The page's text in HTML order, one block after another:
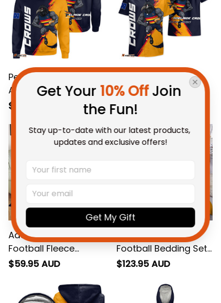
Personalized
Adelaide Crows
Football Sweatshirt
Claude "Curls" Crow
Grunge Brush Blue
Navy T04
$69.95 AUD
Adelaide Crows
Football Hawaiian
Shirt Claude "Curls"
Crow Grunge Brush
Blue Navy T04
$58.95 AUD
Adelaide Crows
Football Fleece
Blanket Claude
Brush Blue Navy T04
$59.95 AUD
Adelaide Crows
Football Bedding Set
Claude "Curls" Crow
$123.95 AUD
Get Your 10% Off Join
the Fun!
Stay up-to-date with our latest products,
updates and exclusive offers!
Get My Gift